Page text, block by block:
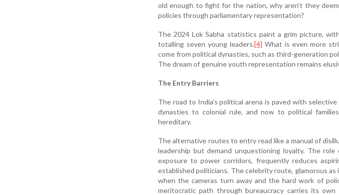
old enough to fight for the nation, why aren’t they
policies through parliamentary representation?
The 2024 Lok Sabha statistics paint a grim picture,
totalling seven young leaders.[4] What is even more
come from political dynasties, such as third-generation
The dream of genuine youth representation remains
The Entry Barriers
The road to India’s political arena is paved with
dynasties to colonial rule, and now to political
hereditary.
The alternative routes to entry read like a manual of
leadership but demand unquestioning loyalty. The
exposure to power corridors, frequently reduces
established politicians. The celebrity route, glamorous
when the cameras turn away and the hard work of
meritocratic path through bureaucracy carries its